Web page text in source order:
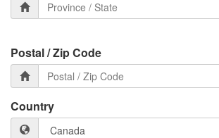
Postal / Zip Code
Country